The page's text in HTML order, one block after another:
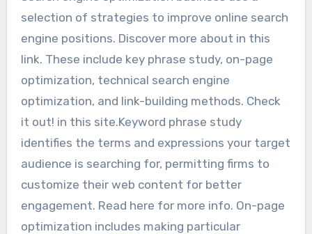
selection of strategies to improve online search
engine positions. Discover more about in this
link. These include key phrase study, on-page
optimization, technical search engine
optimization, and link-building methods. Check
it out! in this site.Keyword phrase study
identifies the terms and expressions your target
audience is searching for, permitting firms to
customize their web content for better
engagement. Read here for more info. On-page
optimization includes making particular